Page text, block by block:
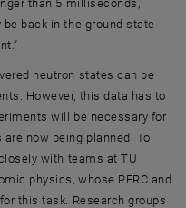
than 5 milliseconds,
back in the ground state
neutron states can be
However, this data has to
will be necessary for
now being planned. To
with teams at TU
physics, whose PERC and
this task. Research groups